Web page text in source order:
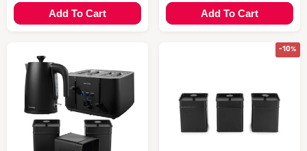
Add To Cart Add To Cart
-10%